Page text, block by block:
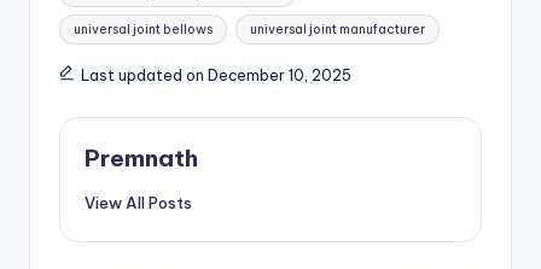
universal joint bellows universal joint manufacturer
Last updated on December 10, 2025
Premnath
View All Posts